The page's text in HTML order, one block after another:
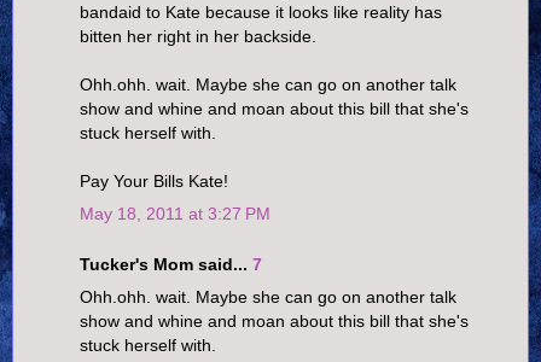
bandaid to Kate because it looks like reality has
bitten her right in her backside.
Ohh.ohh. wait. Maybe she can go on another talk
show and whine and moan about this bill that she's
stuck herself with.
Pay Your Bills Kate!
May 18, 2011 at 3:27 PM
Tucker's Mom said... 7
Ohh.ohh. wait. Maybe she can go on another talk
show and whine and moan about this bill that she's
stuck herself with.